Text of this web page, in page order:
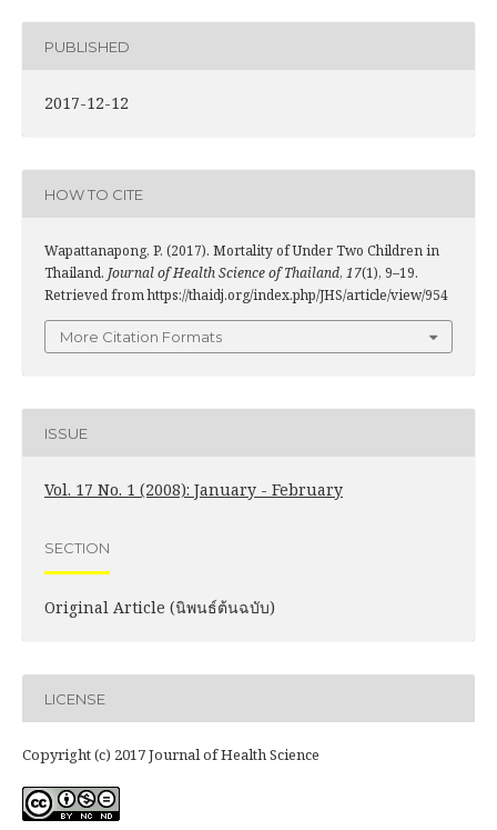
PUBLISHED
2017-12-12
HOW TO CITE
Wapattanapong, P. (2017). Mortality of Under Two Children in
Thailand. Journal of Health Science of Thailand, 17(1), 9–19.
Retrieved from https://thaidj.org/index.php/JHS/article/view/954
More Citation Formats
ISSUE
Vol. 17 No. 1 (2008): January - February
SECTION
Original Article (นิพนธ์ต้นฉบับ)
LICENSE
Copyright (c) 2017 Journal of Health Science